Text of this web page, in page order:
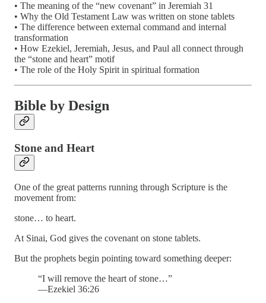
• The meaning of the “new covenant” in Jeremiah 31
• Why the Old Testament Law was written on stone tablets
• The difference between external command and internal
transformation
• How Ezekiel, Jeremiah, Jesus, and Paul all connect through
the “stone and heart” motif
• The role of the Holy Spirit in spiritual formation
Bible by Design
Stone and Heart
One of the great patterns running through Scripture is the
movement from:
stone… to heart.
At Sinai, God gives the covenant on stone tablets.
But the prophets begin pointing toward something deeper:
“I will remove the heart of stone…”
—Ezekiel 36:26